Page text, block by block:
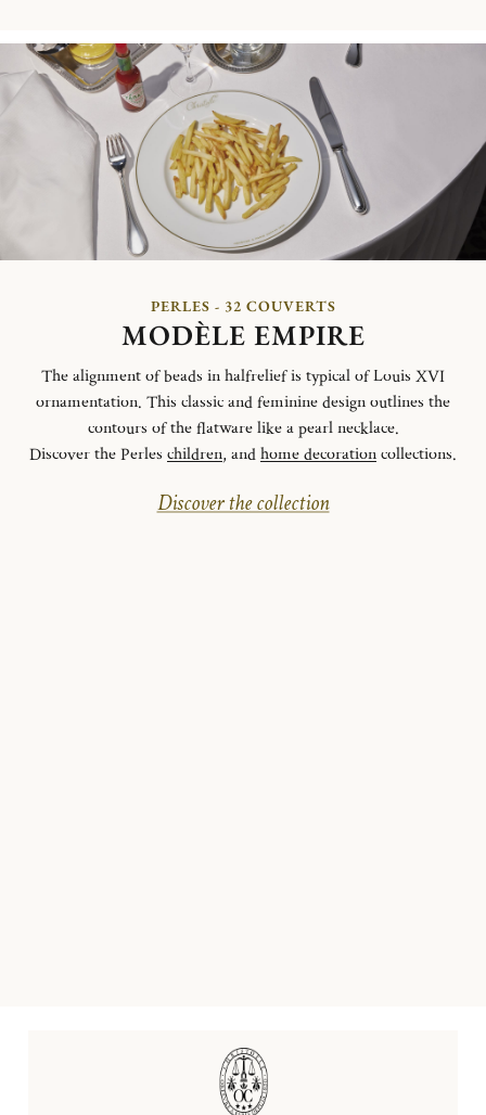
PERLES - 32 COUVERTS
MODÈLE EMPIRE
The alignment of beads in halfrelief is typical of Louis XVI
ornamentation. This classic and feminine design outlines the
contours of the flatware like a pearl necklace.
Discover the Perles children, andhome decorationcollections.
Discover the collection